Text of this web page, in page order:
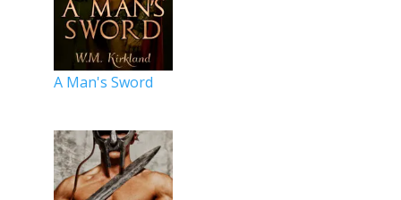
A Man's Sword